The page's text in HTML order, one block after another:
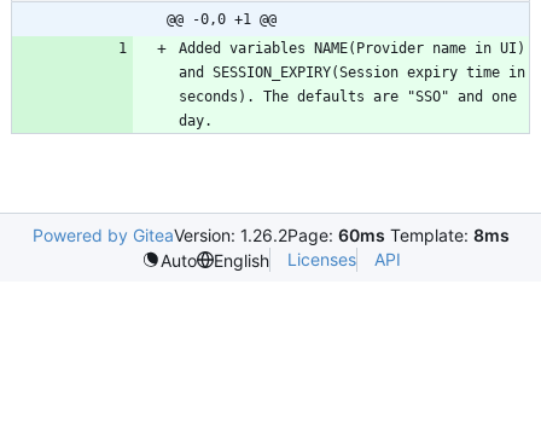
@@ -0,0 +1 @@
Added variables NAME(Provider name in UI)
and SESSION_EXPIRY(Session expiry time in
seconds). The defaults are "SSO" and one
Powered by GiteaVersion: 1.26.2Page: 60ms Template: 8ms
Auto
English Licenses API